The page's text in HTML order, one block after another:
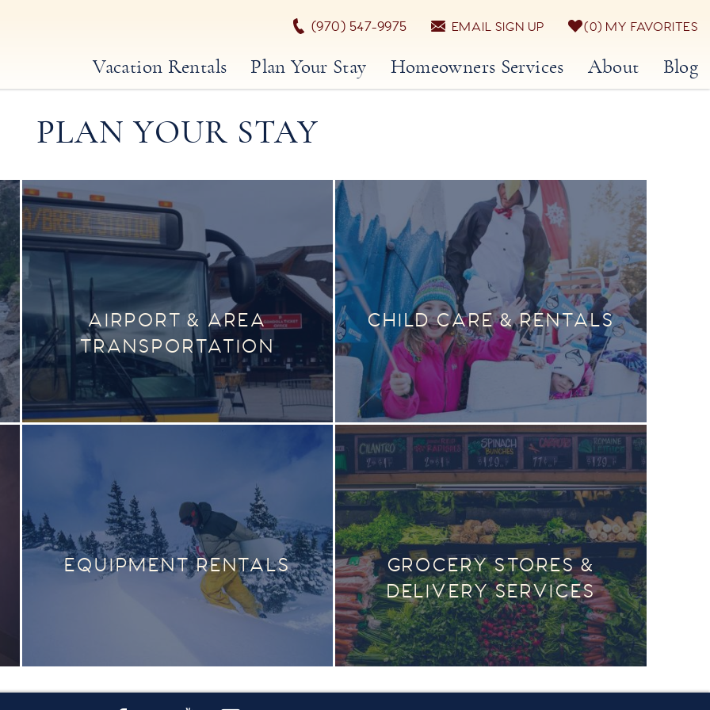
(970) 547-9975 EMAIL SIGN UP 0 MY FAVORITES
Vacation Rentals Plan Your Stay Homeowners Services About Blog
PLAN YOUR STAY
AIRPORT & AREA
TRANSPORTATION
CHILD CARE & RENTALS
EQUIPMENT RENTALS
GROCERY STORES &
DELIVERY SERVICES